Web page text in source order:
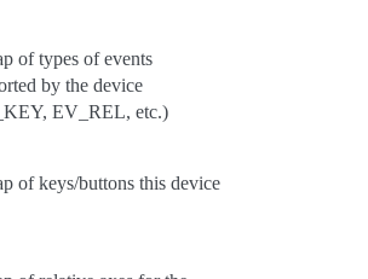
of types of events
by the device
EV_REL, etc.)
of keys/buttons this device